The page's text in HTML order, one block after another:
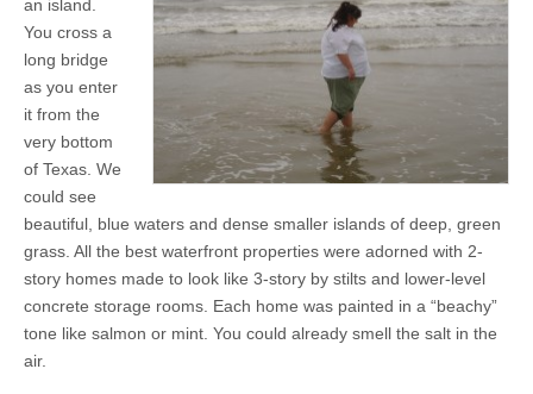
an island.
You cross a
long bridge
as you enter
it from the
very bottom
of Texas. We
could see
beautiful, blue waters and dense smaller islands of deep, green
grass. All the best waterfront properties were adorned with 2-
story homes made to look like 3-story by stilts and lower-level
concrete storage rooms. Each home was painted in a “beachy”
tone like salmon or mint. You could already smell the salt in the
air.